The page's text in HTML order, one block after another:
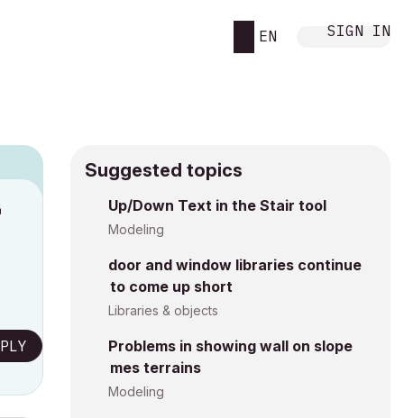
EN SIGN IN
Suggested topics
Up/Down Text in the Stair tool
Modeling
door and window libraries continue
to come up short
Libraries & objects
Problems in showing wall on slope
mes terrains
Modeling